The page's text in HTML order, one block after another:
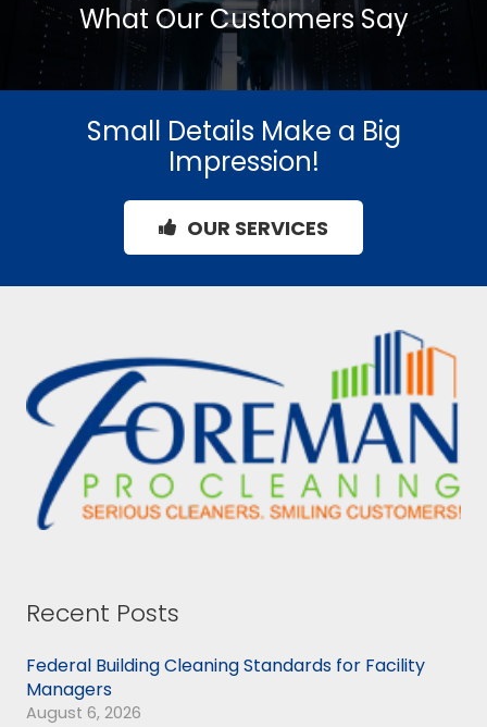
What Our Customers Say
Small Details Make a Big
Impression!
OUR SERVICES
Recent Posts
Federal Building Cleaning Standards for Facility
Managers
August 6, 2026